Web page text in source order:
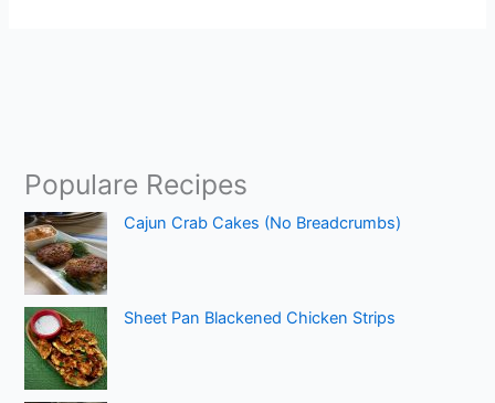
Populare Recipes
Cajun Crab Cakes (No Breadcrumbs)
Sheet Pan Blackened Chicken Strips